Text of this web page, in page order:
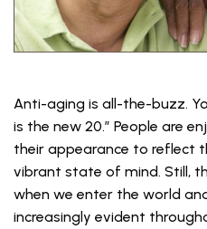
Anti-aging is all-the-buzz.
is the new 20.” People are
their appearance to reflect
vibrant state of mind. Still,
when we enter the world
increasingly evident